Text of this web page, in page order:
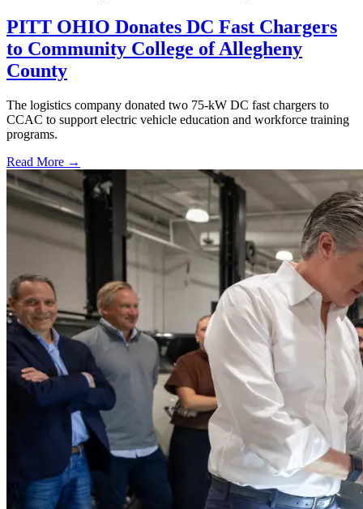
PITT OHIO Donates DC Fast Chargers
to Community College of Allegheny
County
The logistics company donated two 75-kW DC fast chargers to
CCAC to support electric vehicle education and workforce training
programs.
Read More →